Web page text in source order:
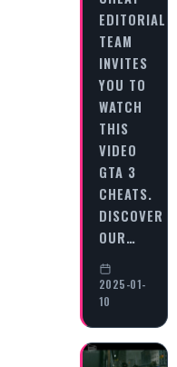
EDITORIAL
TEAM
INVITES
YOU TO
WATCH
THIS
VIDEO
GTA 3
CHEATS.
DISCOVER
OUR…
2025-01-
10